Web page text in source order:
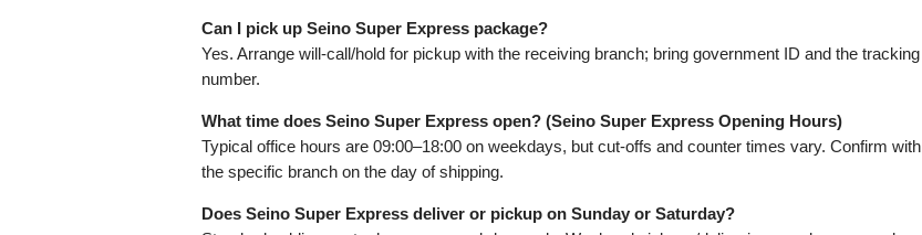
Can I pick up Seino Super Express package?
Yes. Arrange will-call/hold for pickup with the receiving branch; bring government ID and the tracking
number.
What time does Seino Super Express open? (Seino Super Express Opening Hours)
Typical office hours are 09:00–18:00 on weekdays, but cut-offs and counter times vary. Confirm with
the specific branch on the day of shipping.
Does Seino Super Express deliver or pickup on Sunday or Saturday?